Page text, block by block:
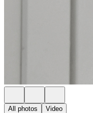
All photos Video